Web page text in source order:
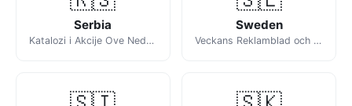
Serbia
Katalozi i Akcije Ove Nedelje
Sweden
Veckans Reklamblad och Erbjudanden